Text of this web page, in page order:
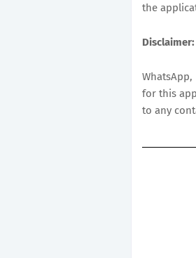
the
Disclaimer:
for this
to any